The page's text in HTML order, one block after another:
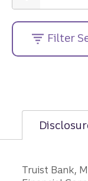
code
or
street
address....
Filter
Truist Bank,